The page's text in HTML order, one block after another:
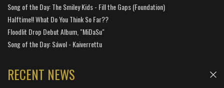
Song of the Day: The Smiley Kids - Fill the Gaps (Foundation)
Halftime!! What Do You Think So Far??
Floodlit Drop Debut Album, "MiDaSu"
Song of the Day: Sáwol - Kaiverrettu
RECENT NEWS